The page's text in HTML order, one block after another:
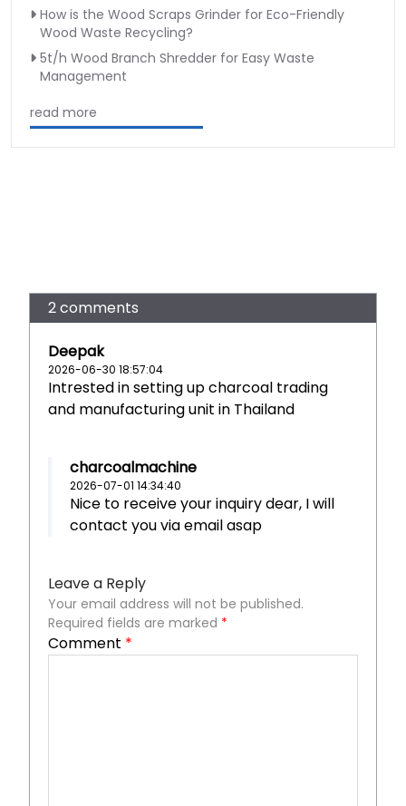
How is the Wood Scraps Grinder for Eco-Friendly
Wood Waste Recycling?
5t/h Wood Branch Shredder for Easy Waste
Management
read more
2 comments
Deepak
2026-06-30 18:57:04
Intrested in setting up charcoal trading
and manufacturing unit in Thailand
charcoalmachine
2026-07-01 14:34:40
Nice to receive your inquiry dear, I will
contact you via email asap
Leave a Reply
Your email address will not be published.
Required fields are marked *
Comment *